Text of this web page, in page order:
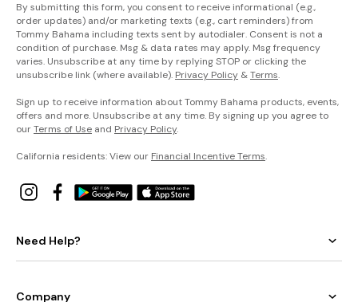
By submitting this form, you consent to receive informational (e.g.,
order updates) and/or marketing texts (e.g., cart reminders) from
Tommy Bahama including texts sent by autodialer. Consent is not a
condition of purchase. Msg & data rates may apply. Msg frequency
varies. Unsubscribe at any time by replying STOP or clicking the
unsubscribe link (where available). Privacy Policy &Terms.
Sign up to receive information about Tommy Bahama products, events,
offers and more. Unsubscribe at any time. By signing up you agree to
ourTerms of Use and Privacy Policy.
California residents: View our Financial Incentive Terms.
Need Help?
Company